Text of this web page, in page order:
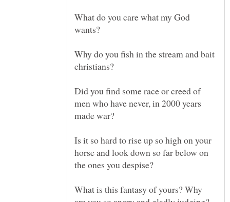
What do you care what my God
Why do you fish in the stream and bait
Did you find some race or creed of
men who have never, in 2000 years
Is it so hard to rise up so high on your
horse and look down so far below on
What is this fantasy of yours? Why